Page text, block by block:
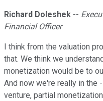
Richard Doleshek --
Financial Officer
I think from the valuation
that. We think we
monetization would be to
And now we're really in the
venture, partial